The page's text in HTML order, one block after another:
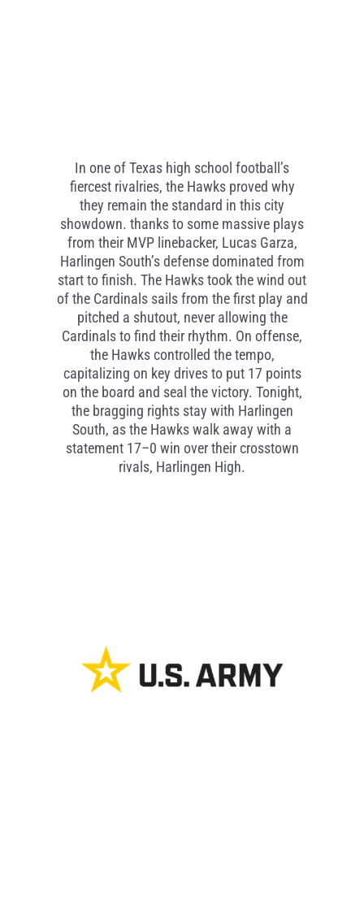
In one of Texas high school football’s
fiercest rivalries, the Hawks proved why
they remain the standard in this city
showdown. thanks to some massive plays
from their MVP linebacker, Lucas Garza,
Harlingen South’s defense dominated from
start to finish. The Hawks took the wind out
of the Cardinals sails from the first play and
pitched a shutout, never allowing the
Cardinals to find their rhythm. On offense,
the Hawks controlled the tempo,
capitalizing on key drives to put 17 points
on the board and seal the victory. Tonight,
the bragging rights stay with Harlingen
South, as the Hawks walk away with a
statement 17–0 win over their crosstown
rivals, Harlingen High.